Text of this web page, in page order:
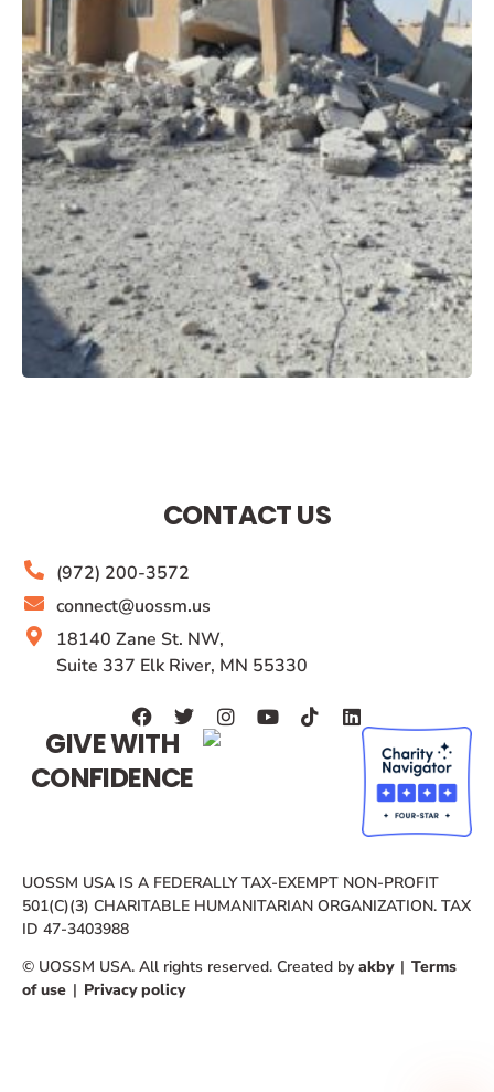
CONTACT US
(972) 200-3572
connect@uossm.us
18140 Zane St. NW,
Suite 337 Elk River, MN 55330
GIVE WITH
CONFIDENCE
UOSSM USA IS A FEDERALLY TAX-EXEMPT NON-PROFIT
501(C)(3) CHARITABLE HUMANITARIAN ORGANIZATION. TAX
ID 47-3403988
© UOSSM USA. All rights reserved. Created by akby | Terms
of use | Privacy policy